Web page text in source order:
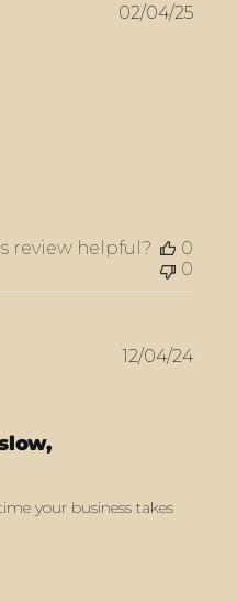
02/04/25
review helpful?
0
0
your business takes
12/04/24